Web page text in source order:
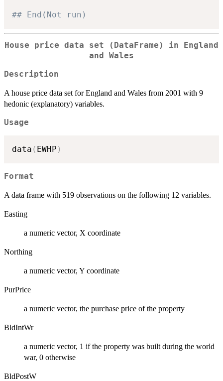
## End(Not run)
House price data set (DataFrame) in England
and Wales
Description
A house price data set for England and Wales from 2001 with 9
hedonic (explanatory) variables.
Usage
data ( EWHP )
Format
A data frame with 519 observations on the following 12 variables.
Easting
a numeric vector, X coordinate
Northing
a numeric vector, Y coordinate
PurPrice
a numeric vector, the purchase price of the property
BldIntWr
a numeric vector, 1 if the property was built during the world
war, 0 otherwise
BldPostW